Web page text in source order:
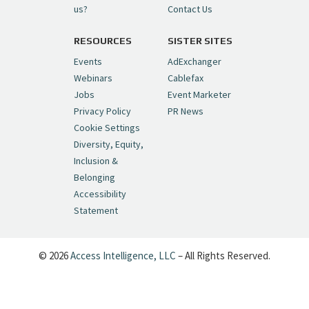
Cynopsis 06/26/26: DC Unleashes Its
First-Ever Anime with "Joker: Laugh
Riot"https://t.co/cMue53G5iG
pic.twitter.com/vQHWr9aIkJ
— Cynopsis (@CynopsisMedia)June 26, 2026
Cynopsis 06/25/26: New
"Ghostbusters" Series Set to Hit
Netflix in 2027
pic.twitter.com/SeX2v5u34x
us?
Contact Us
RESOURCES
Events
Webinars
Jobs
Privacy Policy
Cookie Settings
Diversity, Equity,
Inclusion &
Belonging
Accessibility
Statement
SISTER SITES
AdExchanger
Cablefax
Event Marketer
PR News
© 2026Access Intelligence, LLC – All Rights Reserved.